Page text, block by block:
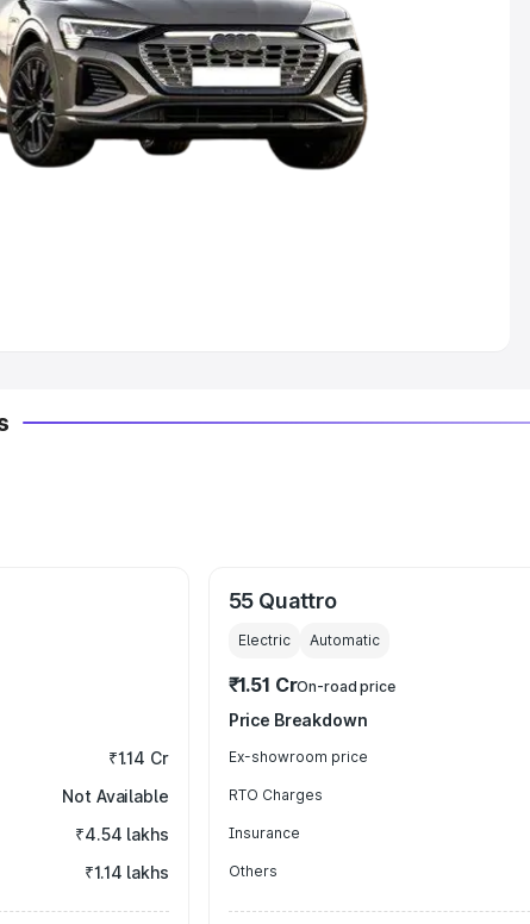
Seating Capacity
6 Seater Cars|Best 7 Seater Cars
Cars
Type
₹1.14 Cr
Not Available
₹4.54 lakhs
₹1.14 lakhs
55 Quattro
Electric Automatic
₹1.51 CrOn-road price
Price Breakdown
Ex-showroom price
RTO Charges
Insurance
Others